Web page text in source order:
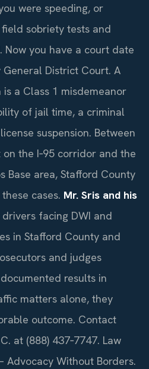
were speeding, or
sobriety tests and
Now you have a court date
District Court. A
a Class 1 misdemeanor
of jail time, a criminal
suspension. Between
the I‑95 corridor and the
Base area, Stafford County
cases. Mr. Sris and his
facing DWI and
in Stafford County and
and judges
results in
matters alone, they
outcome. Contact
at (888) 437‑7747. Law
Advocacy Without Borders.